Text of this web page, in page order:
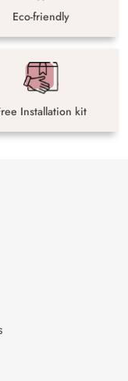
Eco-friendly
Installation kit